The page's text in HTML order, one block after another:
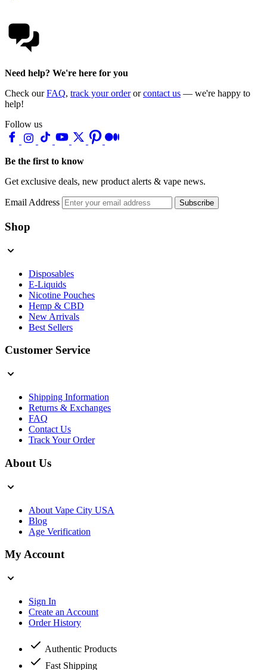
Need help? We're here for you
Check ourFAQ, track your orderorcontact us — we're happy to
help!
Follow us
Be the first to know
Get exclusive deals, new product alerts & vape news.
Email Address Subscribe
Shop
Disposables
E-Liquids
Nicotine Pouches
Hemp & CBD
New Arrivals
Best Sellers
Customer Service
Shipping Information
Returns & Exchanges
FAQ
Contact Us
Track Your Order
About Us
About Vape City USA
Blog
Age Verification
My Account
Sign In
Create an Account
Order History
Authentic Products
Fast Shipping